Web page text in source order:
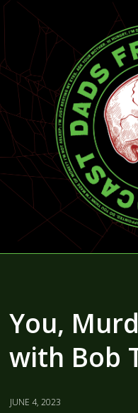
You,
with Bob
JUNE 4, 2023